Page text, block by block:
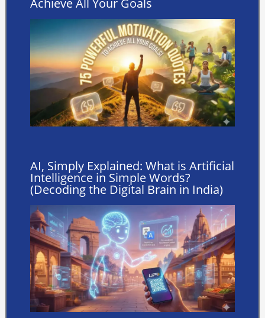
Achieve All Your Goals
AI, Simply Explained: What is Artificial
Intelligence in Simple Words?
(Decoding the Digital Brain in India)